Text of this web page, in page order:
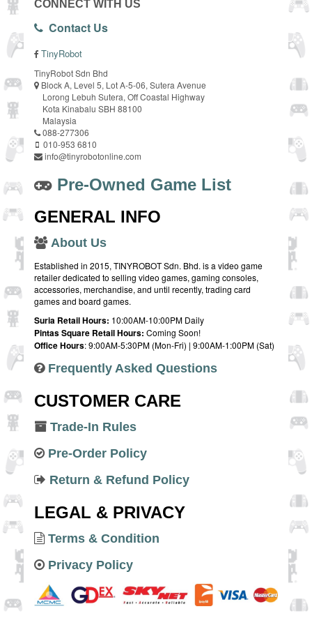
CONNECT WITH US
Contact Us
TinyRobot
TinyRobot Sdn Bhd
Block A, Level 5, Lot A-5-06, Sutera Avenue
Lorong Lebuh Sutera, Off Coastal Highway
Kota Kinabalu SBH 88100
Malaysia
088-277306
010-953 6810
info@tinyrobotonline.com
Pre-Owned Game List
GENERAL INFO
About Us
Established in 2015, TINYROBOT Sdn. Bhd. is a video game
retailer dedicated to selling video games, gaming consoles,
accessories, merchandise, and until recently, trading card
games and board games.
Suria Retail Hours: 10:00AM-10:00PM Daily
Pintas Square Retail Hours: Coming Soon!
Office Hours: 9:00AM-5:30PM (Mon-Fri) | 9:00AM-1:00PM (Sat)
Frequently Asked Questions
CUSTOMER CARE
Trade-In Rules
Pre-Order Policy
Return & Refund Policy
LEGAL & PRIVACY
Terms & Condition
Privacy Policy